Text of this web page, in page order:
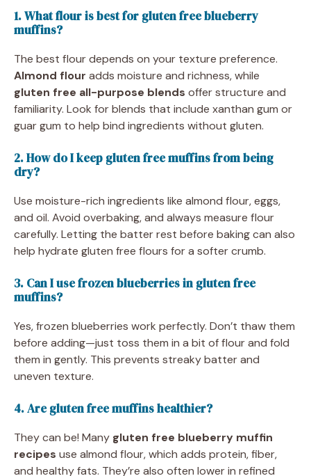
1. What flour is best for gluten free blueberry
muffins?
The best flour depends on your texture preference.
Almond flour adds moisture and richness, while
gluten free all-purpose blends offer structure and
familiarity. Look for blends that include xanthan gum or
guar gum to help bind ingredients without gluten.
2. How do I keep gluten free muffins from being
dry?
Use moisture-rich ingredients like almond flour, eggs,
and oil. Avoid overbaking, and always measure flour
carefully. Letting the batter rest before baking can also
help hydrate gluten free flours for a softer crumb.
3. Can I use frozen blueberries in gluten free
muffins?
Yes, frozen blueberries work perfectly. Don’t thaw them
before adding—just toss them in a bit of flour and fold
them in gently. This prevents streaky batter and
uneven texture.
4. Are gluten free muffins healthier?
They can be! Many gluten free blueberry muffin
recipes use almond flour, which adds protein, fiber,
and healthy fats. They’re also often lower in refined